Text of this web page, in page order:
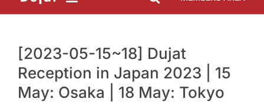
[2023-05-15~18] Dujat
Reception in Japan 2023 | 15
May: Osaka | 18 May: Tokyo